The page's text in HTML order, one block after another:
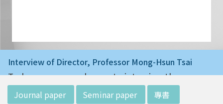
Interview of Director, Professor Mong-Hsun Tsai
Today we are very happy to interview the ne
w director of Institute of Biotechnology (IO
B), Prof. Mong-Hsun Tsai, to talk about his res
Journal paper Seminar paper 專書